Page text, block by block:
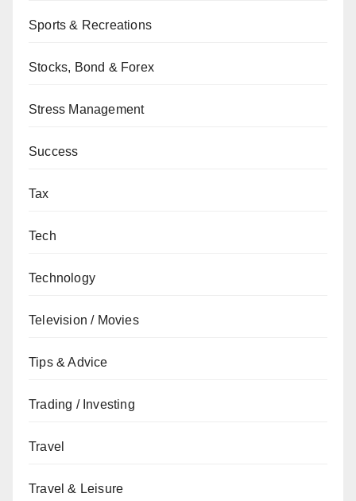
Sports & Recreations
Stocks, Bond & Forex
Stress Management
Success
Tax
Tech
Technology
Television / Movies
Tips & Advice
Trading / Investing
Travel
Travel & Leisure